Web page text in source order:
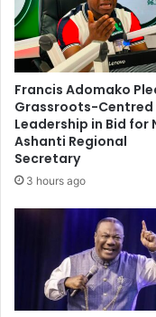
Francis Adomako
Grassroots-Centred
Leadership in Bid for
Ashanti Regional
Secretary
3 hours ago